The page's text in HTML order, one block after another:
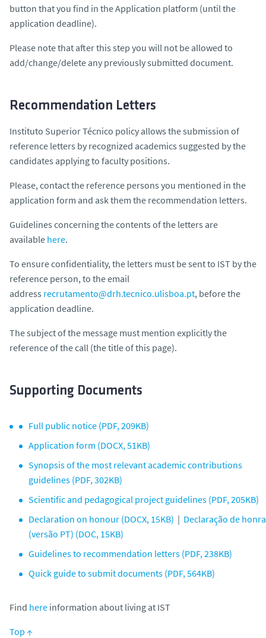
button that you find in the Application platform (until the
application deadline).
Please note that after this step you will not be allowed to
add/change/delete any previously submitted document.
Recommendation Letters
Instituto Superior Técnico policy allows the submission of
reference letters by recognized academics suggested by the
candidates applying to faculty positions.
Please, contact the reference persons you mentioned in the
application form and ask them the recommendation letters.
Guidelines concerning the contents of the letters are
available here.
To ensure confidentiality, the letters must be sent to IST by the
reference person, to the email
address recrutamento@drh.tecnico.ulisboa.pt, before the
application deadline.
The subject of the message must mention explicitly the
reference of the call (the title of this page).
Supporting Documents
Full public notice (PDF, 209KB)
Application form (DOCX, 51KB)
Synopsis of the most relevant academic contributions
guidelines (PDF, 302KB)
Scientific and pedagogical project guidelines (PDF, 205KB)
Declaration on honour (DOCX, 15KB) | Declaração de honra
(versão PT) (DOC, 15KB)
Guidelines to recommendation letters (PDF, 238KB)
Quick guide to submit documents (PDF, 564KB)
Find here information about living at IST
Top ↑